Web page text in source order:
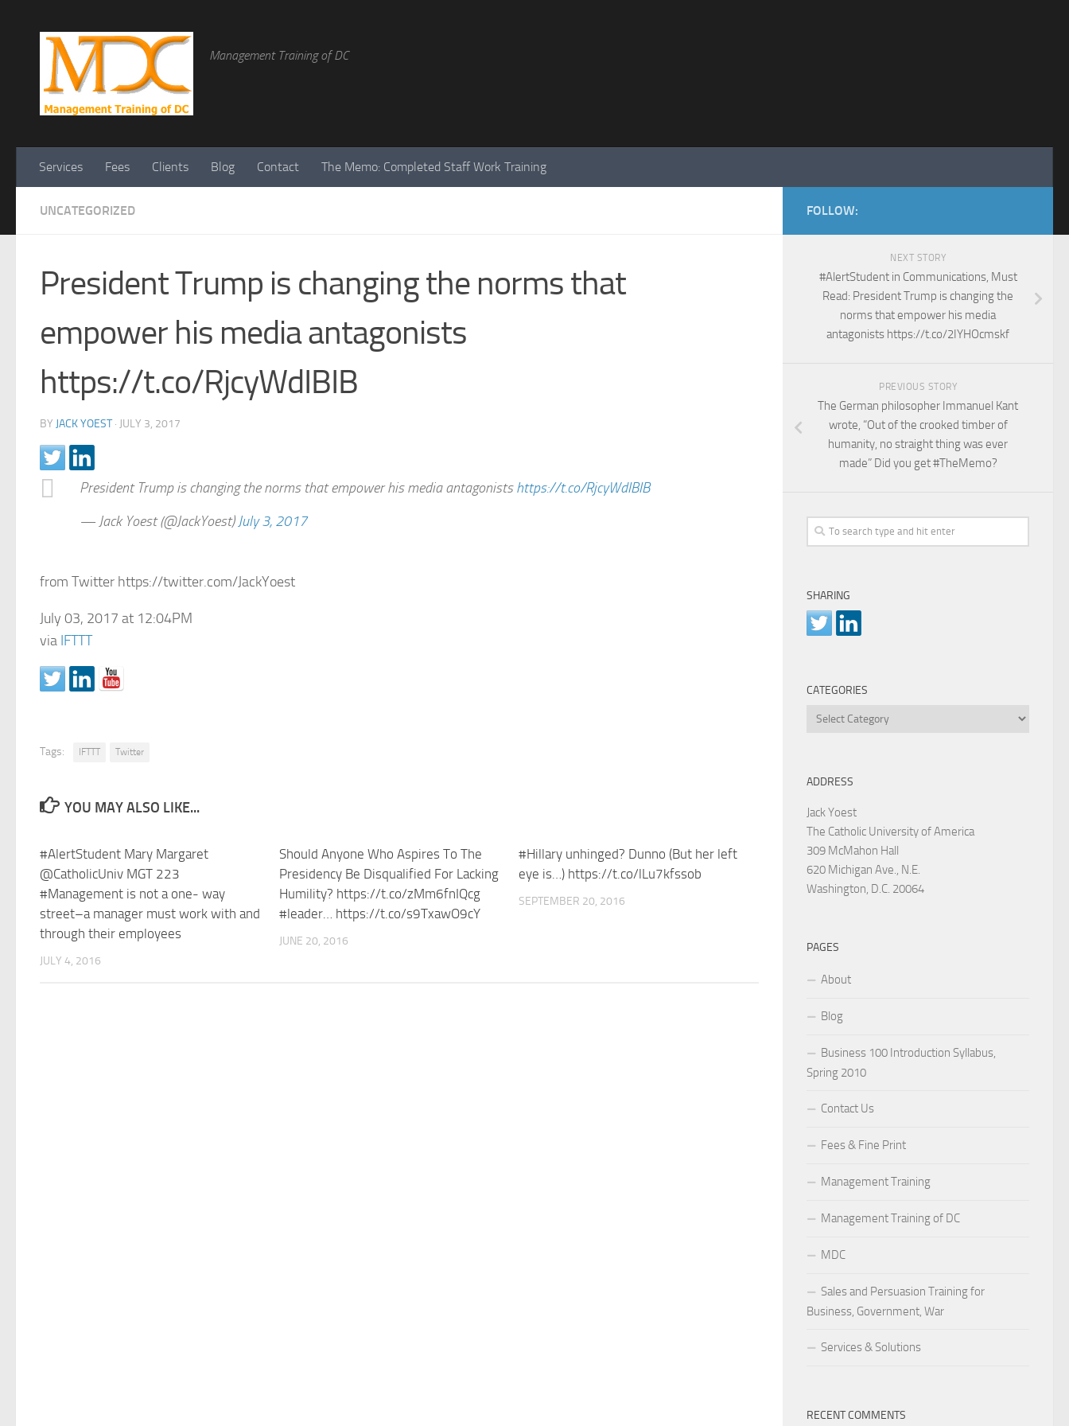
Management Training of DC
Services Fees Clients Blog Contact The Memo: Completed Staff Work Training
UNCATEGORIZED
President Trump is changing the norms that
empower his media antagonists
https://t.co/RjcyWdIBIB
BY JACK YOEST · JULY 3, 2017
President Trump is changing the norms that empower his media antagonistshttps://t.co/RjcyWdIBIB
— Jack Yoest (@JackYoest)July 3, 2017
from Twitter https://twitter.com/JackYoest
July 03, 2017 at 12:04PM
via IFTTT
Tags: IFTTT Twitter
YOU MAY ALSO LIKE...
#AlertStudent Mary Margaret
@CatholicUniv MGT 223
#Management is not a one- way
street–a manager must work with and
through their employees
JULY 4, 2016
Should Anyone Who Aspires To The
Presidency Be Disqualified For Lacking
Humility? https://t.co/zMm6fnIQcg
#leader… https://t.co/s9TxawO9cY
JUNE 20, 2016
#Hillary unhinged? Dunno (But her left
eye is…) https://t.co/lLu7kfssob
SEPTEMBER 20, 2016
FOLLOW:
NEXT STORY
#AlertStudent in Communications, Must
Read: President Trump is changing the
norms that empower his media
antagonists https://t.co/2IYHOcmskf
PREVIOUS STORY
The German philosopher Immanuel Kant
wrote, “Out of the crooked timber of
humanity, no straight thing was ever
made” Did you get #TheMemo?
SHARING
CATEGORIES
Categories
ADDRESS
Jack Yoest
The Catholic University of America
309 McMahon Hall
620 Michigan Ave., N.E.
Washington, D.C. 20064
PAGES
About
Blog
Business 100 Introduction Syllabus,
Spring 2010
Contact Us
Fees & Fine Print
Management Training
Management Training of DC
MDC
Sales and Persuasion Training for
Business, Government, War
Services & Solutions
RECENT COMMENTS